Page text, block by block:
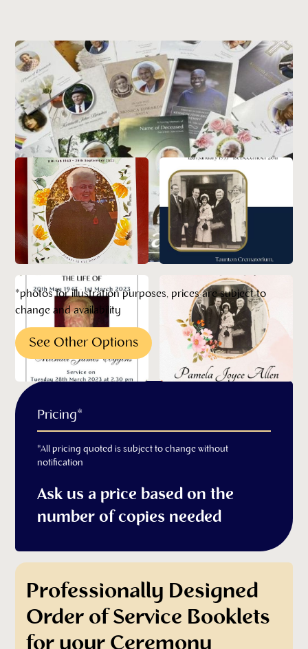
*photos for illustration purposes, prices are subject to
change and availability
See Other Options
Professionally Designed
Order of Service Booklets
for your Ceremony
Pricing*
*All pricing quoted is subject to change without
notification
Ask us a price based on the
number of copies needed